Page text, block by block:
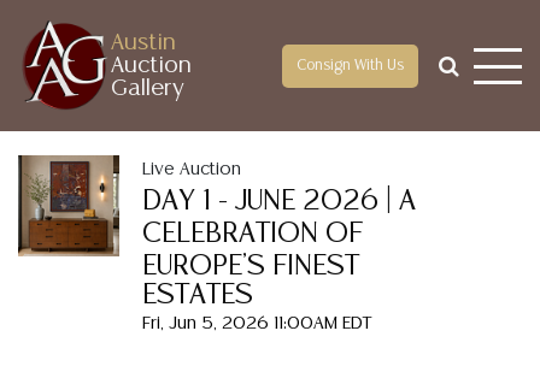
Austin
Auction
Gallery
Consign With Us
Live Auction
DAY 1 - JUNE 2026 | A
CELEBRATION OF
EUROPE'S FINEST
ESTATES
Fri, Jun 5, 2026 11:00AM EDT